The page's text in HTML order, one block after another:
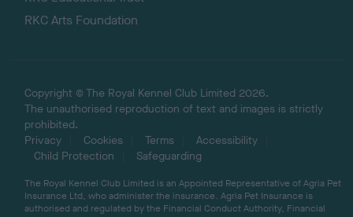
RKC Arts Foundation
Copyright © The Royal Kennel Club Limited 2026.
The unauthorised reproduction of text and images is strictly
prohibited.
Privacy
Cookies Terms
Accessibility
Child Protection
Safeguarding
The Royal Kennel Club Limited is an Appointed Representative of Agria Pet
Insurance Ltd, who administer the insurance. Agria Pet Insurance is
authorised and regulated by the Financial Conduct Authority, Financial